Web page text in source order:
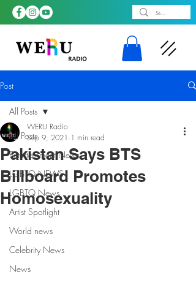
Post
All Posts
Entertainment News
LGBTQ NEWS
LGBTQ News
Artist Spotlight
World news
Celebrity News
News
All Posts
Pakistan Says BTS
Billboard Promotes
Homosexuality
WERU Radio
Sep 9, 2021 1 min read